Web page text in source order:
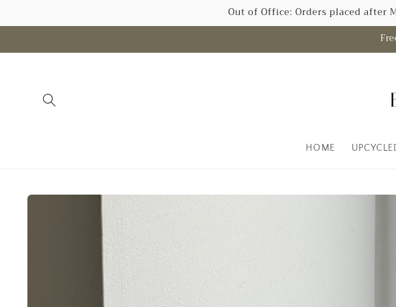
Out of Office: Orders placed after
HOME
Skip to